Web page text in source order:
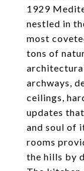
1929
nestled in
most
tons of
archways,
ceilings,
updates
and soul of
rooms
the hills by